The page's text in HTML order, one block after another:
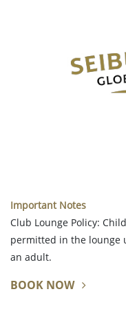
Important Notes
Club Lounge Policy:
permitted in the lounge
an adult.
BOOK NOW